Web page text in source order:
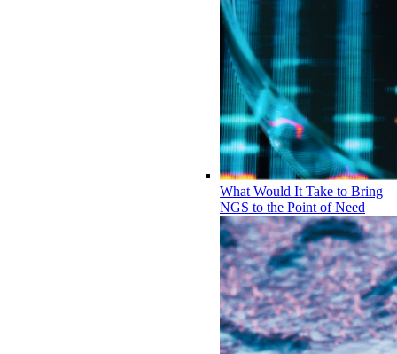
What Would It Take to Bring
NGS to the Point of Need